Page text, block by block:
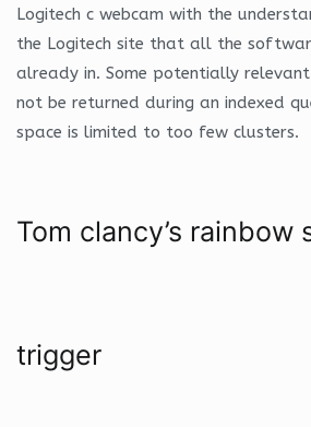
Logitech c webcam with the
the Logitech site that all the
already in. Some potentially
not be returned during an indexed
space is limited to too few clusters.
Tom clancy’s rainbow
trigger